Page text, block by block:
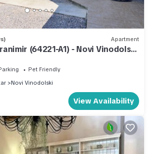
Apartment
(64221-A1) - Novi Vinodolski
Pet Friendly
Novi Vinodolski
View Availability